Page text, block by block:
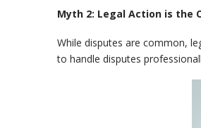
Myth 2: Legal Action is the
While disputes are common,
to handle disputes